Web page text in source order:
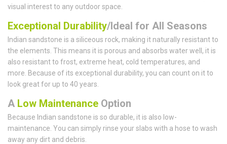
visual interest to any outdoor space.
Exceptional Durability/Ideal for All Seasons
Indian sandstone is a siliceous rock, making it naturally resistant to
the elements. This means it is porous and absorbs water well, it is
also resistant to frost, extreme heat, cold temperatures, and
more. Because of its exceptional durability, you can count on it to
look great for up to 40 years.
A Low Maintenance Option
Because Indian sandstone is so durable, it is also low-
maintenance. You can simply rinse your slabs with a hose to wash
away any dirt and debris.